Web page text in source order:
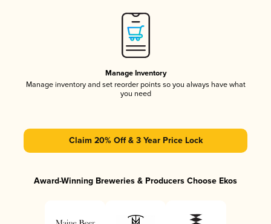
Manage Inventory
Manage inventory and set reorder points so you always have what
you need
Claim 20% Off & 3 Year Price Lock
Award-Winning Breweries & Producers Choose Ekos